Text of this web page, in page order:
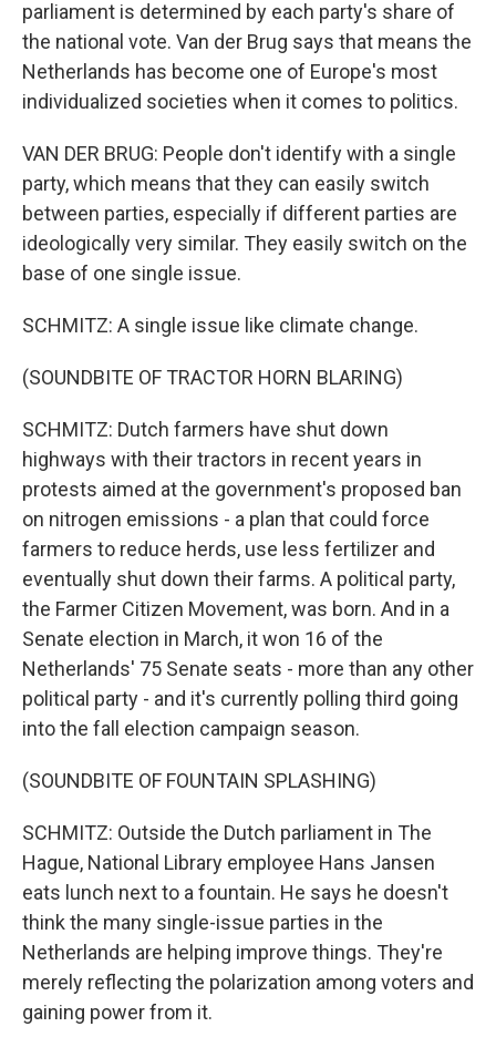
parliament is determined by each party's share of
the national vote. Van der Brug says that means the
Netherlands has become one of Europe's most
individualized societies when it comes to politics.
VAN DER BRUG: People don't identify with a single
party, which means that they can easily switch
between parties, especially if different parties are
ideologically very similar. They easily switch on the
base of one single issue.
SCHMITZ: A single issue like climate change.
(SOUNDBITE OF TRACTOR HORN BLARING)
SCHMITZ: Dutch farmers have shut down
highways with their tractors in recent years in
protests aimed at the government's proposed ban
on nitrogen emissions - a plan that could force
farmers to reduce herds, use less fertilizer and
eventually shut down their farms. A political party,
the Farmer Citizen Movement, was born. And in a
Senate election in March, it won 16 of the
Netherlands' 75 Senate seats - more than any other
political party - and it's currently polling third going
into the fall election campaign season.
(SOUNDBITE OF FOUNTAIN SPLASHING)
SCHMITZ: Outside the Dutch parliament in The
Hague, National Library employee Hans Jansen
eats lunch next to a fountain. He says he doesn't
think the many single-issue parties in the
Netherlands are helping improve things. They're
merely reflecting the polarization among voters and
gaining power from it.